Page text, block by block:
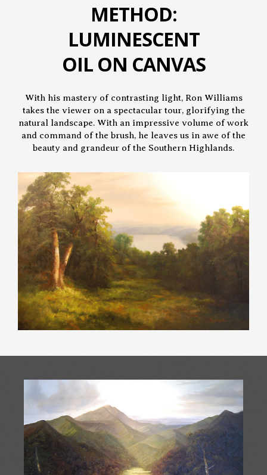
METHOD:
LUMINESCENT
OIL ON CANVAS
With his mastery of contrasting light, Ron Williams
takes the viewer on a spectacular tour, glorifying the
natural landscape. With an impressive volume of work
and command of the brush, he leaves us in awe of the
beauty and grandeur of the Southern Highlands.